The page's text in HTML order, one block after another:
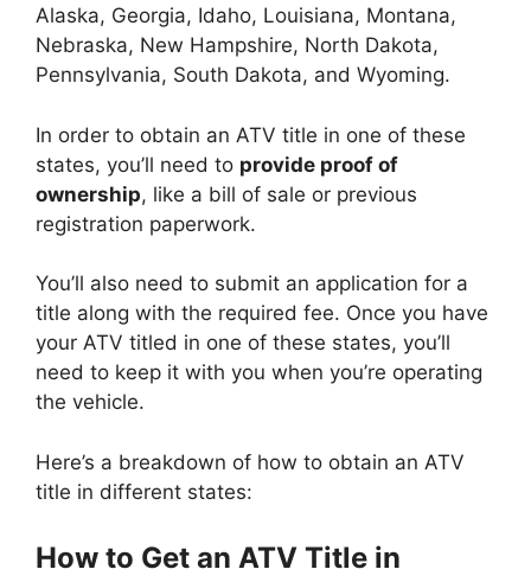
Alaska, Georgia, Idaho, Louisiana, Montana,
Nebraska, New Hampshire, North Dakota,
Pennsylvania, South Dakota, and Wyoming.
In order to obtain an ATV title in one of these
states, you’ll need to provide proof of
ownership, like a bill of sale or previous
registration paperwork.
You’ll also need to submit an application for a
title along with the required fee. Once you have
your ATV titled in one of these states, you’ll
need to keep it with you when you’re operating
the vehicle.
Here’s a breakdown of how to obtain an ATV
title in different states:
How to Get an ATV Title in